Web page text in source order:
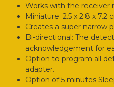
Works with the receiver
Miniature: 2.5 x 2.8 x 7.2
Creates a super narrow
Bi-directional: The
acknowledgement for
Option to program all
adapter.
Option of 5 minutes